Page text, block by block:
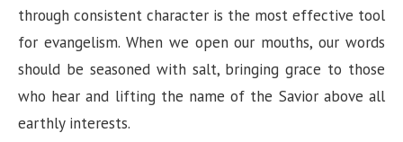
through consistent character is the most effective tool
for evangelism. When we open our mouths, our words
should be seasoned with salt, bringing grace to those
who hear and lifting the name of the Savior above all
earthly interests.